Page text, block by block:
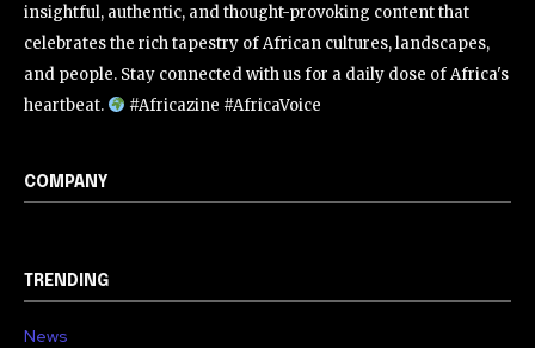
insightful, authentic, and thought-provoking content that
celebrates the rich tapestry of African cultures, landscapes,
and people. Stay connected with us for a daily dose of Africa's
heartbeat.
#Africazine #AfricaVoice
COMPANY
TRENDING
News